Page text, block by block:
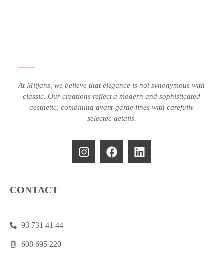
At Mitjans, we believe that elegance is not synonymous with
classic. Our creations reflect a modern and sophisticated
aesthetic, combining avant-garde lines with carefully
selected details.
CONTACT
93 731 41 44
608 695 220